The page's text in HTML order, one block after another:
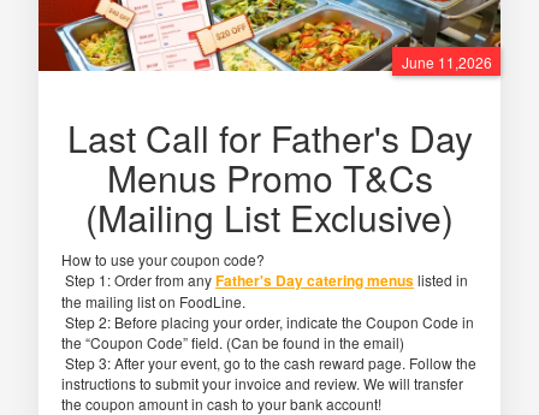
June 11,2026
Last Call for Father's Day
Menus Promo T&Cs
(Mailing List Exclusive)
How to use your coupon code?
Step 1: Order from anyFather's Day catering menuslisted in
the mailing list on FoodLine.
Step 2: Before placing your order, indicate the Coupon Code in
the “Coupon Code” field. (Can be found in the email)
Step 3: After your event, go to the cash reward page. Follow the
instructions to submit your invoice and review. We will transfer
the coupon amount in cash to your bank account!